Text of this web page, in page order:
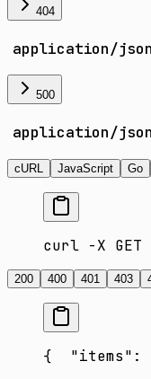
404
application/json
500
application/json
cURL JavaScript Go
curl -X
200 400 401 403
{
"items":